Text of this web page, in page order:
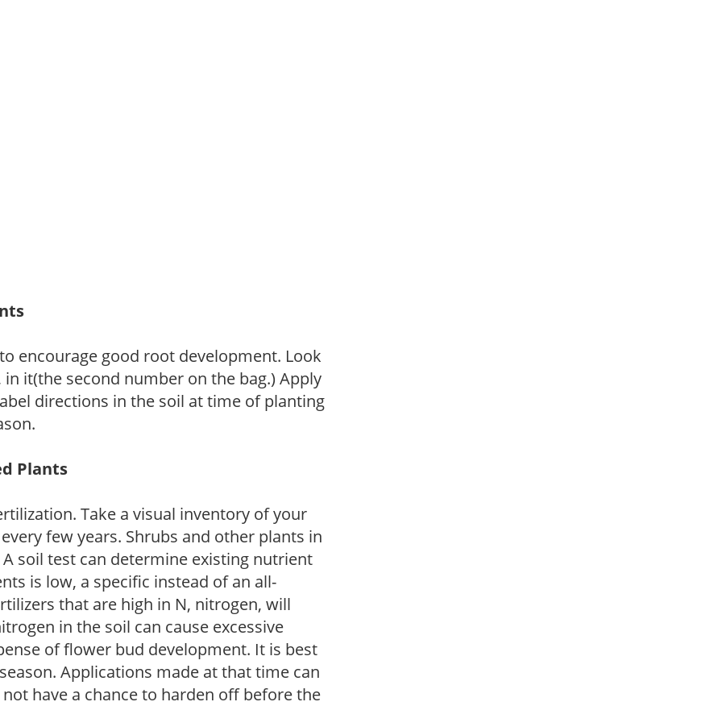
encourage good root development. Look
it(the second number on the bag.) Apply
directions in the soil at time of planting
Plants
Take a visual inventory of your
few years. Shrubs and other plants in
soil test can determine existing nutrient
is low, a specific instead of an all-
that are high in N, nitrogen, will
in the soil can cause excessive
of flower bud development. It is best
Applications made at that time can
have a chance to harden off before the